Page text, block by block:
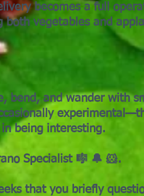
becomes a full
both vegetables and
bend, and wander with
being interesting.
Specialist 🎼 🔔 🐹.
that you briefly